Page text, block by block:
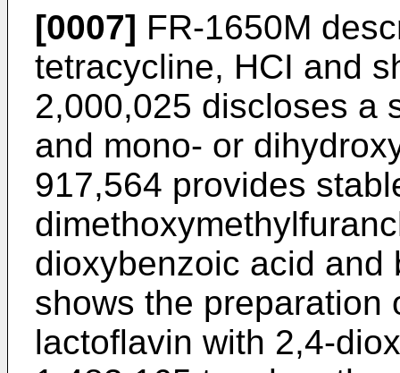
[0007] FR-1650M
tetracycline, HCI and
2,000,025 discloses a
and mono- or
917,564 provides
dioxybenzoic acid and
shows the preparation
lactoflavin with 2,4-